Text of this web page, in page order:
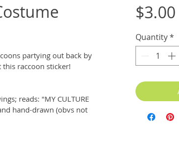
partying out back by
this raccoon sticker!
reads: "MY CULTURE
hand-drawn (obvs not
$3.00
Quantity*